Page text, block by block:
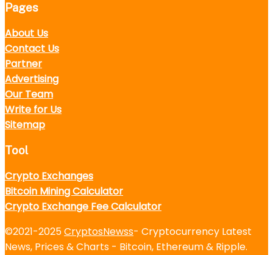
Pages
About Us
Contact Us
Partner
Advertising
Our Team
Write for Us
Sitemap
Tool
Crypto Exchanges
Bitcoin Mining Calculator
Crypto Exchange Fee Calculator
©2021-2025CryptosNewss- Cryptocurrency Latest
News, Prices & Charts - Bitcoin, Ethereum & Ripple.